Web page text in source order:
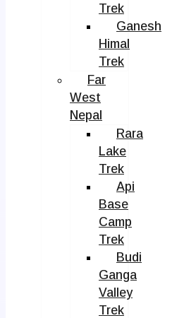
Trek
Ganesh
Himal
Trek
Far
West
Nepal
Rara
Lake
Trek
Api
Base
Camp
Trek
Budi
Ganga
Valley
Trek